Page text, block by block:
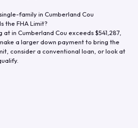
family in Cumberland Cou
the FHA Limit?
at in Cumberland Cou exceeds$541,287
a larger down payment to bring the
consider a conventional loan, or look at